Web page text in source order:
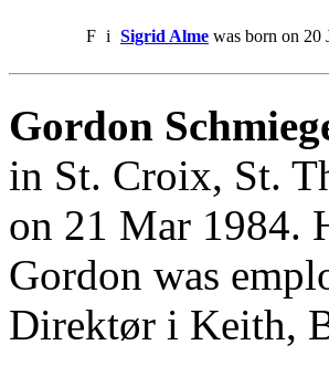
F i Sigrid Alme was born on 20
Gordon
in St. Croix, St.
on 21 Mar 1984.
Gordon was
Direktør i Keith,